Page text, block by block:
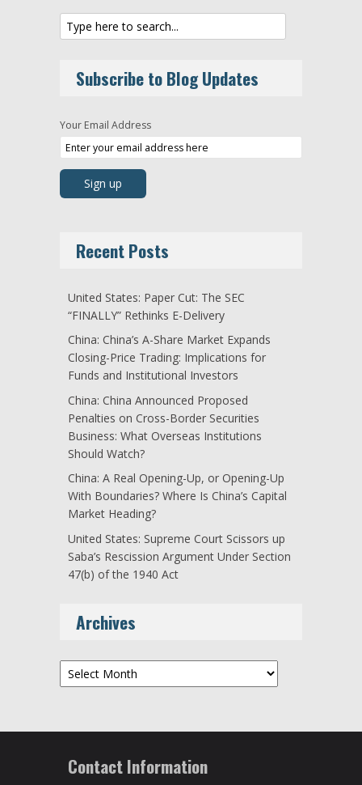
Subscribe to Blog Updates
Your Email Address
Recent Posts
United States: Paper Cut: The SEC
“FINALLY” Rethinks E-Delivery
China: China’s A-Share Market Expands
Closing-Price Trading: Implications for
Funds and Institutional Investors
China: China Announced Proposed
Penalties on Cross-Border Securities
Business: What Overseas Institutions
Should Watch?
China: A Real Opening-Up, or Opening-Up
With Boundaries? Where Is China’s Capital
Market Heading?
United States: Supreme Court Scissors up
Saba’s Rescission Argument Under Section
47(b) of the 1940 Act
Archives
Archives
Contact Information